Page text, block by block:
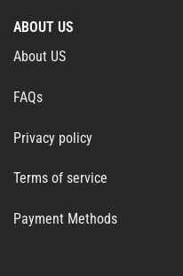
ABOUT US
About US
FAQs
Privacy policy
Terms of service
Payment Methods